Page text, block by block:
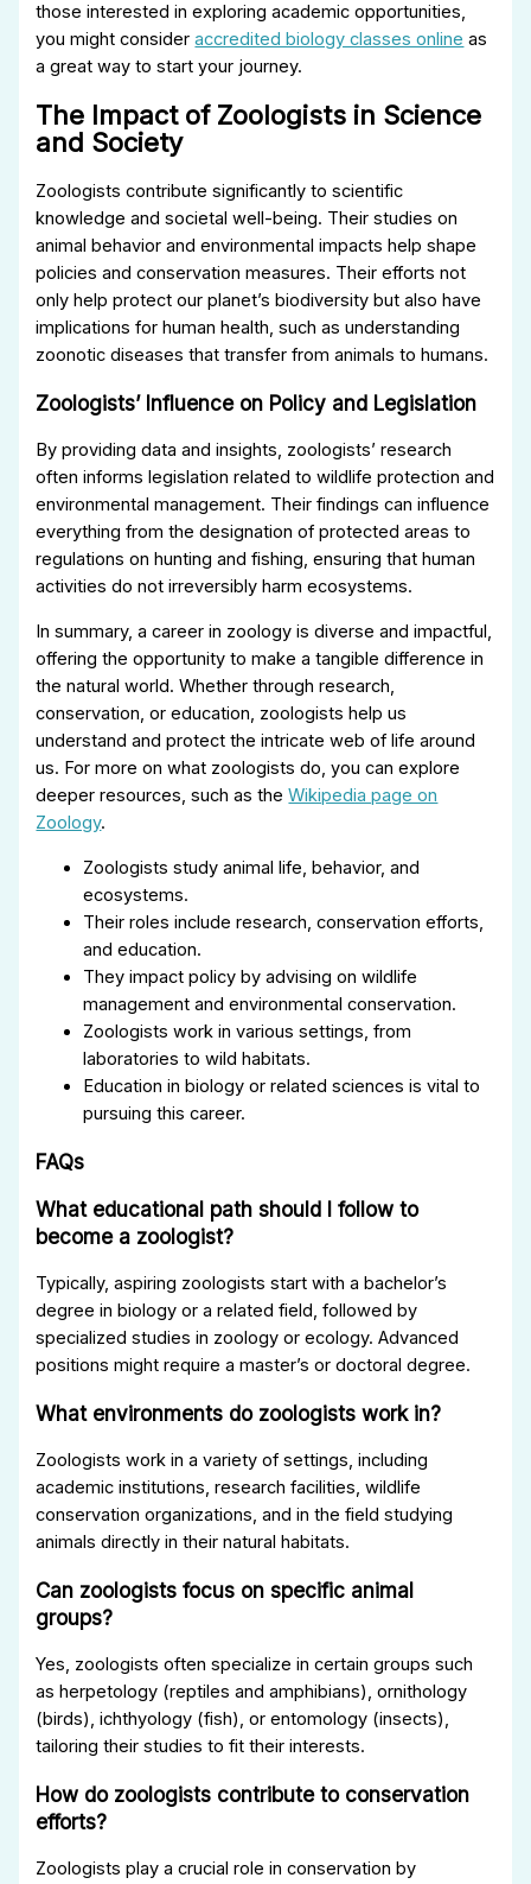
those interested in exploring academic opportunities,
you might consideraccredited biology classes online as
a great way to start your journey.
The Impact of Zoologists in Science
and Society
Zoologists contribute significantly to scientific
knowledge and societal well-being. Their studies on
animal behavior and environmental impacts help shape
policies and conservation measures. Their efforts not
only help protect our planet’s biodiversity but also have
implications for human health, such as understanding
zoonotic diseases that transfer from animals to humans.
Zoologists’ Influence on Policy and Legislation
By providing data and insights, zoologists’ research
often informs legislation related to wildlife protection and
environmental management. Their findings can influence
everything from the designation of protected areas to
regulations on hunting and fishing, ensuring that human
activities do not irreversibly harm ecosystems.
In summary, a career in zoology is diverse and impactful,
offering the opportunity to make a tangible difference in
the natural world. Whether through research,
conservation, or education, zoologists help us
understand and protect the intricate web of life around
us. For more on what zoologists do, you can explore
deeper resources, such as theWikipedia page on
Zoology.
Zoologists study animal life, behavior, and
ecosystems.
Their roles include research, conservation efforts,
and education.
They impact policy by advising on wildlife
management and environmental conservation.
Zoologists work in various settings, from
laboratories to wild habitats.
Education in biology or related sciences is vital to
pursuing this career.
FAQs
What educational path should I follow to
become a zoologist?
Typically, aspiring zoologists start with a bachelor’s
degree in biology or a related field, followed by
specialized studies in zoology or ecology. Advanced
positions might require a master’s or doctoral degree.
What environments do zoologists work in?
Zoologists work in a variety of settings, including
academic institutions, research facilities, wildlife
conservation organizations, and in the field studying
animals directly in their natural habitats.
Can zoologists focus on specific animal
groups?
Yes, zoologists often specialize in certain groups such
as herpetology (reptiles and amphibians), ornithology
(birds), ichthyology (fish), or entomology (insects),
tailoring their studies to fit their interests.
How do zoologists contribute to conservation
efforts?
Zoologists play a crucial role in conservation by